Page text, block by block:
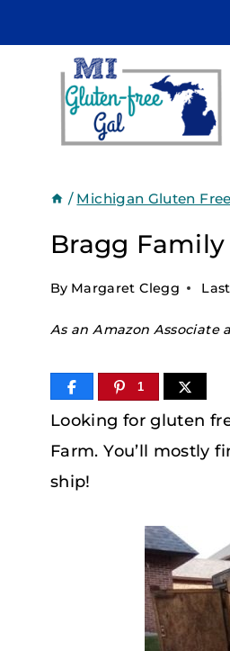
to
content
/ Michigan Gluten
Bragg
By Margaret Clegg
As an Amazon
1
Looking for gluten
Farm. You’ll mostly
ship!